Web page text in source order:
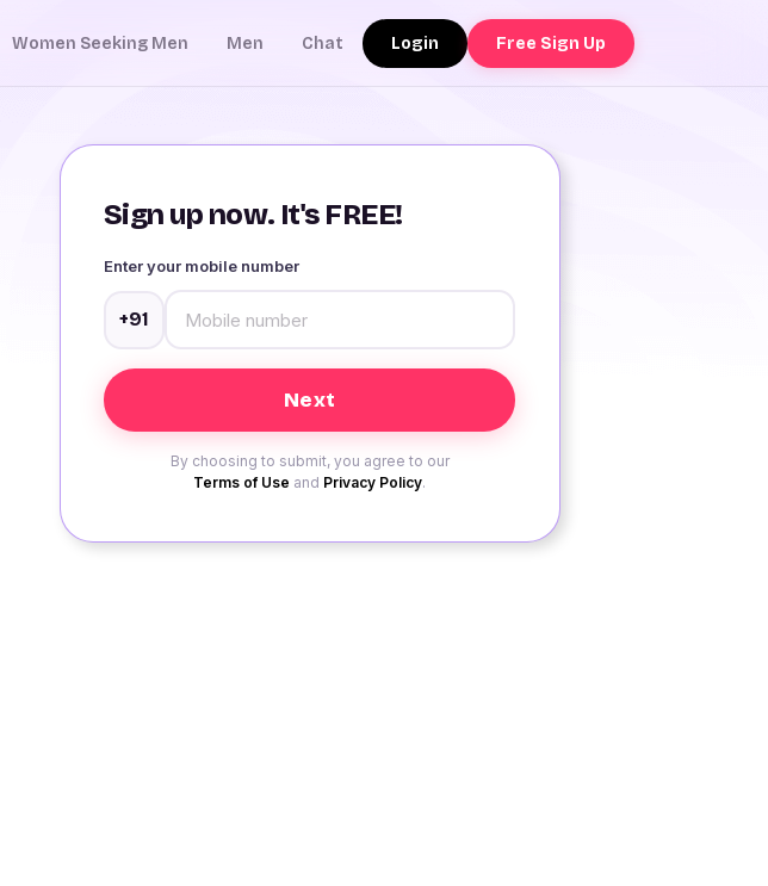
Women Seeking Men Men Chat Login Free Sign Up
Sign up now. It's FREE!
Enter your mobile number
+91
By choosing to submit, you agree to our
Terms of Use and Privacy Policy.